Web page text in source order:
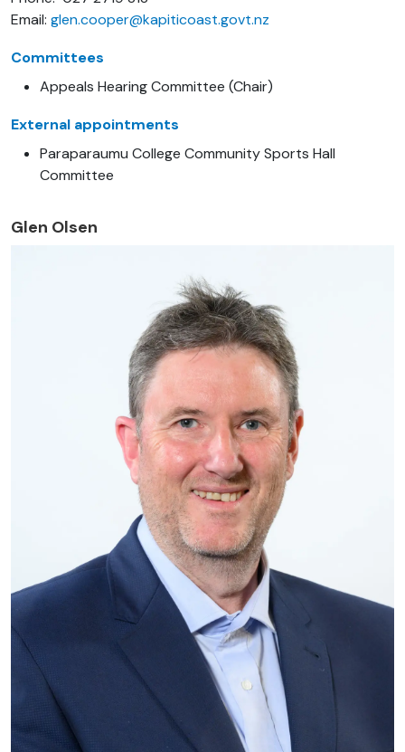
Email: glen.cooper@kapiticoast.govt.nz
Committees
Appeals Hearing Committee (Chair)
External appointments
Paraparaumu College Community Sports Hall
Committee
Glen Olsen